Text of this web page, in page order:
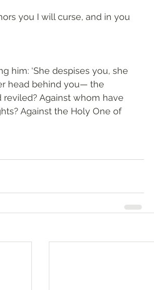
you I will curse, and in you
him: ‘She despises you, she
head behind you— the
Against whom have
Against the Holy One of